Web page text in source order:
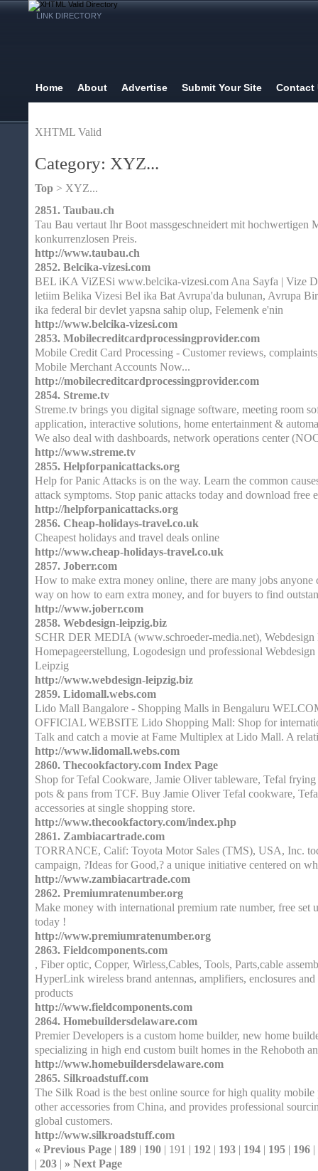
LINK DIRECTORY
Home About Advertise Submit Your Site Contact
XHTML Valid
Category: XYZ...
Top > XYZ...
2851. Taubau.ch
Tau Bau vertaut Ihr Boot massgeschneidert mit hochwertigen
konkurrenzlosen Preis.
http://www.taubau.ch
2852. Belcika-vizesi.com
BEL iKA ViZESi www.belcika-vizesi.com Ana Sayfa | Vize
letiim Belika Vizesi Bel ika Bat Avrupa'da bulunan, Avrupa
ika federal bir devlet yapsna sahip olup, Felemenk e'nin
http://www.belcika-vizesi.com
2853. Mobilecreditcardprocessingprovider.com
Mobile Credit Card Processing - Customer reviews,
Mobile Merchant Accounts Now...
http://mobilecreditcardprocessingprovider.com
2854. Streme.tv
Streme.tv brings you digital signage software, meeting room
application, interactive solutions, home entertainment &
We also deal with dashboards, network operations center
http://www.streme.tv
2855. Helpforpanicattacks.org
Help for Panic Attacks is on the way. Learn the common
attack symptoms. Stop panic attacks today and download free e
http://helpforpanicattacks.org
2856. Cheap-holidays-travel.co.uk
Cheapest holidays and travel deals online
http://www.cheap-holidays-travel.co.uk
2857. Joberr.com
How to make extra money online, there are many jobs anyone
way on how to earn extra money, and for buyers to find
http://www.joberr.com
2858. Webdesign-leipzig.biz
SCHR DER MEDIA (www.schroeder-media.net),
Homepageerstellung, Logodesign und professional
Leipzig
http://www.webdesign-leipzig.biz
2859. Lidomall.webs.com
Lido Mall Bangalore - Shopping Malls in Bengaluru
OFFICIAL WEBSITE Lido Shopping Mall: Shop for
Talk and catch a movie at Fame Multiplex at Lido Mall. A
http://www.lidomall.webs.com
2860. Thecookfactory.com Index Page
Shop for Tefal Cookware, Jamie Oliver tableware, Tefal
pots & pans from TCF. Buy Jamie Oliver Tefal cookware,
accessories at single shopping store.
http://www.thecookfactory.com/index.php
2861. Zambiacartrade.com
TORRANCE, Calif: Toyota Motor Sales (TMS), USA, Inc.
campaign, ?Ideas for Good,? a unique initiative centered on
http://www.zambiacartrade.com
2862. Premiumratenumber.org
Make money with international premium rate number, free set
today !
http://www.premiumratenumber.org
2863. Fieldcomponents.com
, Fiber optic, Copper, Wirless,Cables, Tools, Parts,cable
HyperLink wireless brand antennas, amplifiers, enclosures
products
http://www.fieldcomponents.com
2864. Homebuildersdelaware.com
Premier Developers is a custom home builder, new home
specializing in high end custom built homes in the Rehoboth
http://www.homebuildersdelaware.com
2865. Silkroadstuff.com
The Silk Road is the best online source for high quality mobile
other accessories from China, and provides professional
global customers.
http://www.silkroadstuff.com
« Previous Page | 189 | 190 | 191 | 192 | 193 | 194 | 195 | 196 |
| 203 | » Next Page